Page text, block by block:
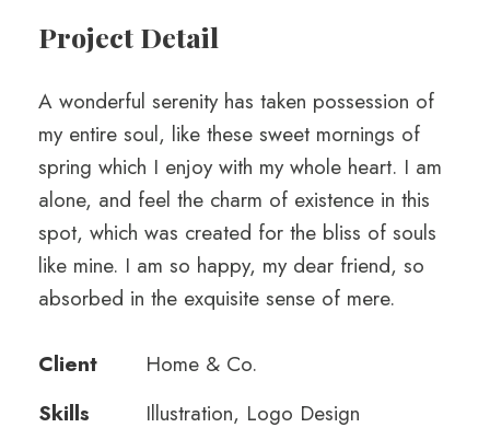
Project Detail
A wonderful serenity has taken possession of
my entire soul, like these sweet mornings of
spring which I enjoy with my whole heart. I am
alone, and feel the charm of existence in this
spot, which was created for the bliss of souls
like mine. I am so happy, my dear friend, so
absorbed in the exquisite sense of mere.
Client
Home & Co.
Skills
Illustration, Logo Design